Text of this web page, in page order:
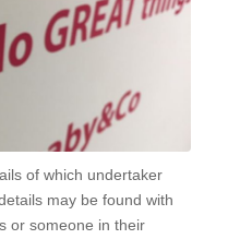
of which undertaker
may be found with
or someone in their